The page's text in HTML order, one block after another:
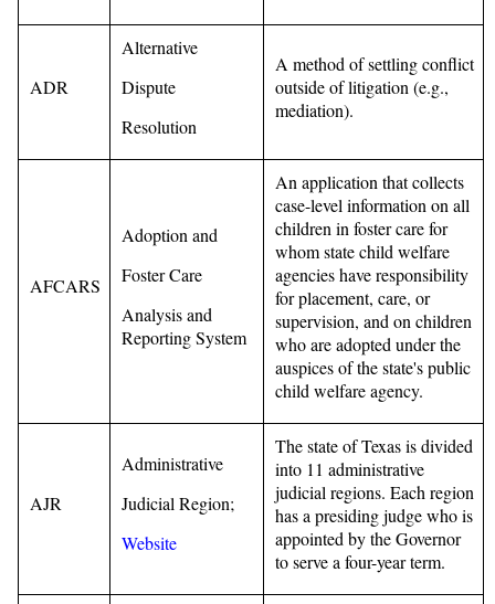
ADR
Alternative
Dispute
Resolution
A method of settling conflict
outside of litigation (e.g.,
mediation).
AFCARS
Adoption and
Foster Care
Analysis and
Reporting System
An application that collects
case-level information on all
children in foster care for
whom state child welfare
agencies have responsibility
for placement, care, or
supervision, and on children
who are adopted under the
auspices of the state's public
child welfare agency.
AJR
Administrative
Judicial Region;
Website
The state of Texas is divided
into 11 administrative
judicial regions. Each region
has a presiding judge who is
appointed by the Governor
to serve a four-year term.